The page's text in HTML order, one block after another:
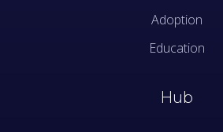
Adoption
Education
Hub